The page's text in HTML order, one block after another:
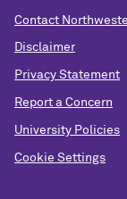
Contact
Disclaimer
Privacy Statement
Report a Concern
University Policies
Cookie Settings